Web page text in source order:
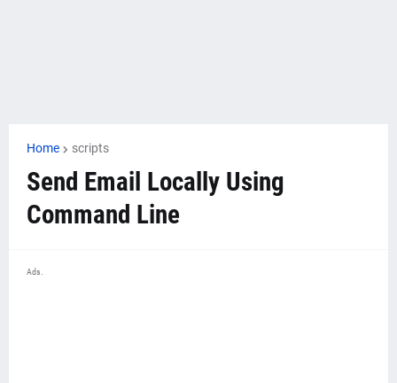
Home scripts
Send Email Locally Using
Command Line
Ads.